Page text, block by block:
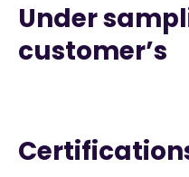
Under
customer’s